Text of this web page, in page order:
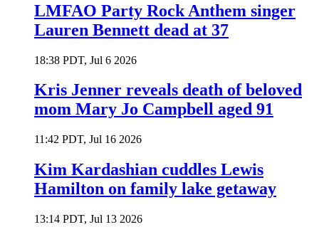
LMFAO Party Rock Anthem singer
Lauren Bennett dead at 37
18:38 PDT, Jul 6 2026
Kris Jenner reveals death of beloved
mom Mary Jo Campbell aged 91
11:42 PDT, Jul 16 2026
Kim Kardashian cuddles Lewis
Hamilton on family lake getaway
13:14 PDT, Jul 13 2026